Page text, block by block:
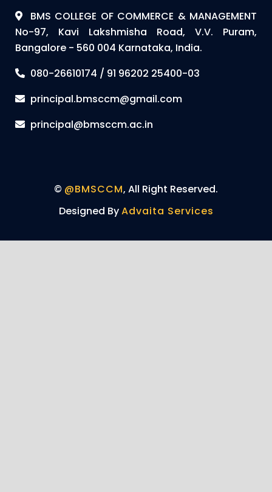
BMS COLLEGE OF COMMERCE & MANAGEMENT
No-97, Kavi Lakshmisha Road, V.V. Puram,
Bangalore - 560 004 Karnataka, India.
080-26610174 / 91 96202 25400-03
principal.bmsccm@gmail.com
principal@bmsccm.ac.in
© @BMSCCM, All Right Reserved.
Designed ByAdvaita Services